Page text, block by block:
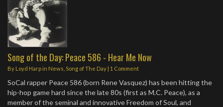
Song of the Day: Peace 586 - Hear Me Now
By Loyd Harpin News Song of The Day | 1 Comment
SoCal rapper Peace 586 (born Rene Vasquez) has been hitting the
hip-hop game hard since the late 80s (first as M.C. Peace), as a
member of the seminal and innovative Freedom of Soul, and